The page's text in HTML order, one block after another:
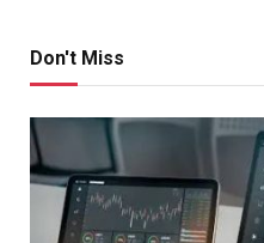
Don't Miss